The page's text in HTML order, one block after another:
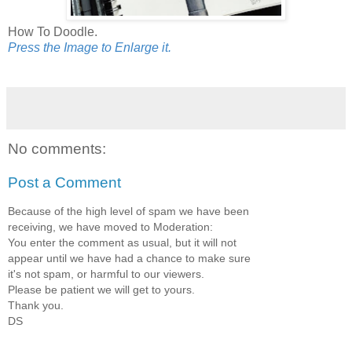
How To Doodle.
Press the Image to Enlarge it.
No comments:
Post a Comment
Because of the high level of spam we have been
receiving, we have moved to Moderation:
You enter the comment as usual, but it will not
appear until we have had a chance to make sure
it's not spam, or harmful to our viewers.
Please be patient we will get to yours.
Thank you.
DS